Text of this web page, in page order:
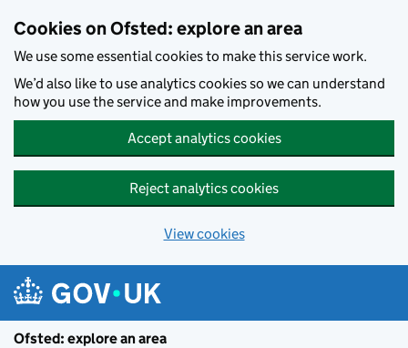
Cookies on Ofsted: explore an area
We use some essential cookies to make this service work.
We’d also like to use analytics cookies so we can understand
how you use the service and make improvements.
Accept analytics cookies
Reject analytics cookies
View cookies
Ofsted: explore an area